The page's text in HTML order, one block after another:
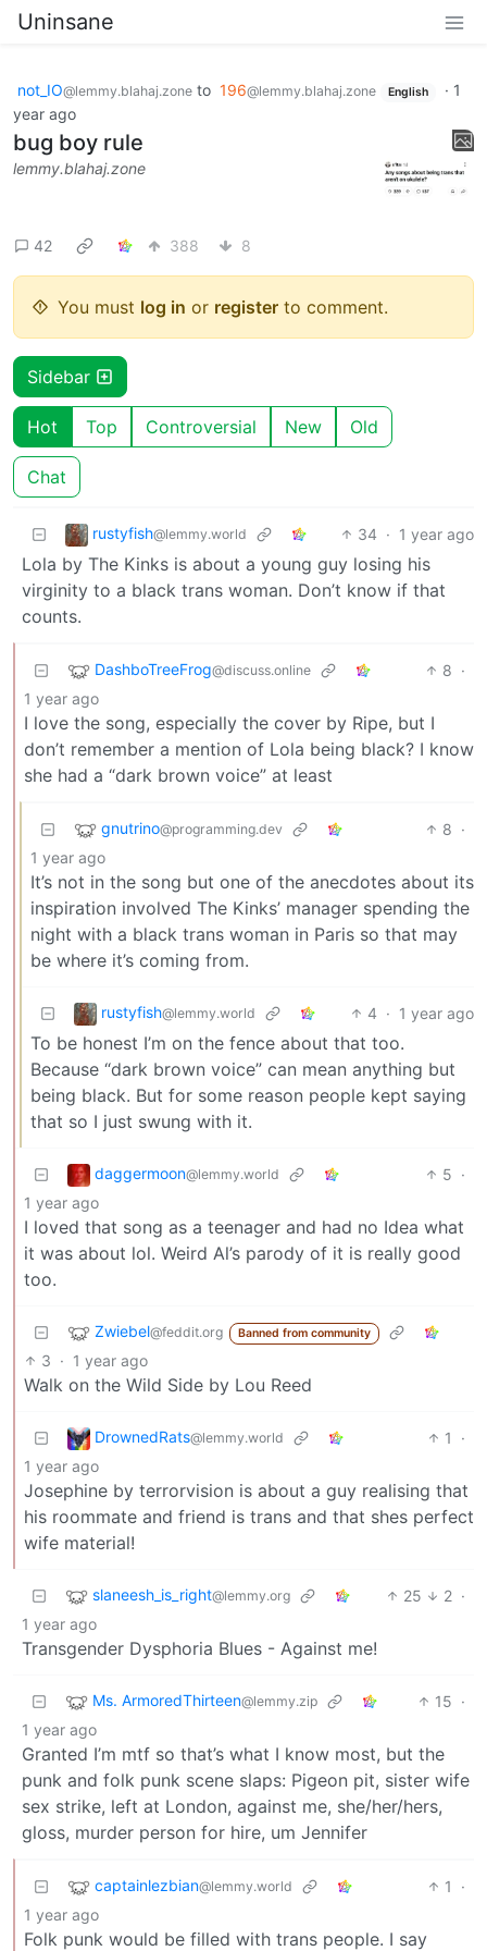
Uninsane
not_IO@lemmy.blahaj.zone to 196@lemmy.blahaj.zone English · 1
year ago
bug boy rule
lemmy.blahaj.zone
42 388 8
You must log in or register to comment.
Sidebar
Hot Top Controversial New Old
Chat
rustyfish@lemmy.world 34 · 1 year ago
Lola by The Kinks is about a young guy losing his
virginity to a black trans woman. Don’t know if that
counts.
DashboTreeFrog@discuss.online 8 ·
1 year ago
I love the song, especially the cover by Ripe, but I
don’t remember a mention of Lola being black? I know
she had a “dark brown voice” at least
gnutrino@programming.dev 8 ·
1 year ago
It’s not in the song but one of the anecdotes about its
inspiration involved The Kinks’ manager spending the
night with a black trans woman in Paris so that may
be where it’s coming from.
rustyfish@lemmy.world 4 · 1 year ago
To be honest I’m on the fence about that too.
Because “dark brown voice” can mean anything but
being black. But for some reason people kept saying
that so I just swung with it.
daggermoon@lemmy.world 5 ·
1 year ago
I loved that song as a teenager and had no Idea what
it was about lol. Weird Al’s parody of it is really good
too.
Zwiebel@feddit.org Banned from community
3 · 1 year ago
Walk on the Wild Side by Lou Reed
DrownedRats@lemmy.world 1
·
1 year ago
Josephine by terrorvision is about a guy realising that
his roommate and friend is trans and that shes perfect
wife material!
slaneesh_is_right@lemmy.org 25 2 ·
1 year ago
Transgender Dysphoria Blues - Against me!
Ms. ArmoredThirteen@lemmy.zip 15 ·
1 year ago
Granted I’m mtf so that’s what I know most, but the
punk and folk punk scene slaps: Pigeon pit, sister wife
sex strike, left at London, against me, she/her/hers,
gloss, murder person for hire, um Jennifer
captainlezbian@lemmy.world 1
·
1 year ago
Folk punk would be filled with trans people. I say